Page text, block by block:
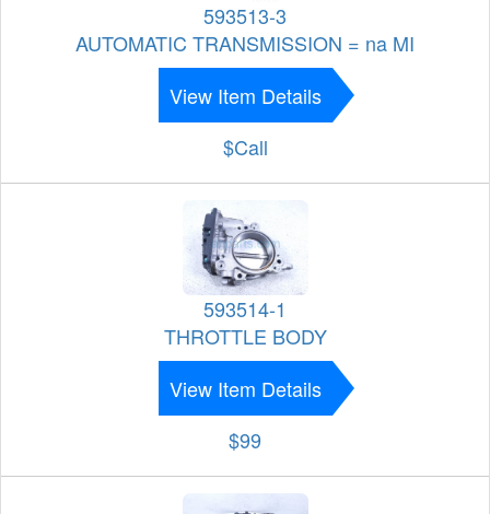
593513-3
AUTOMATIC TRANSMISSION = na MI
View Item Details
$Call
593514-1
THROTTLE BODY
View Item Details
$99